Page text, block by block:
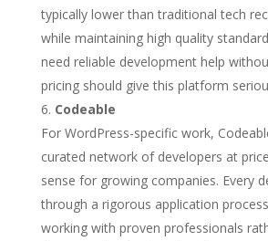
typically lower than traditional tech
while maintaining high quality
need reliable development help
pricing should give this platform
Codeable
For WordPress-specific work,
curated network of developers at
sense for growing companies. Every
through a rigorous application
working with proven professionals